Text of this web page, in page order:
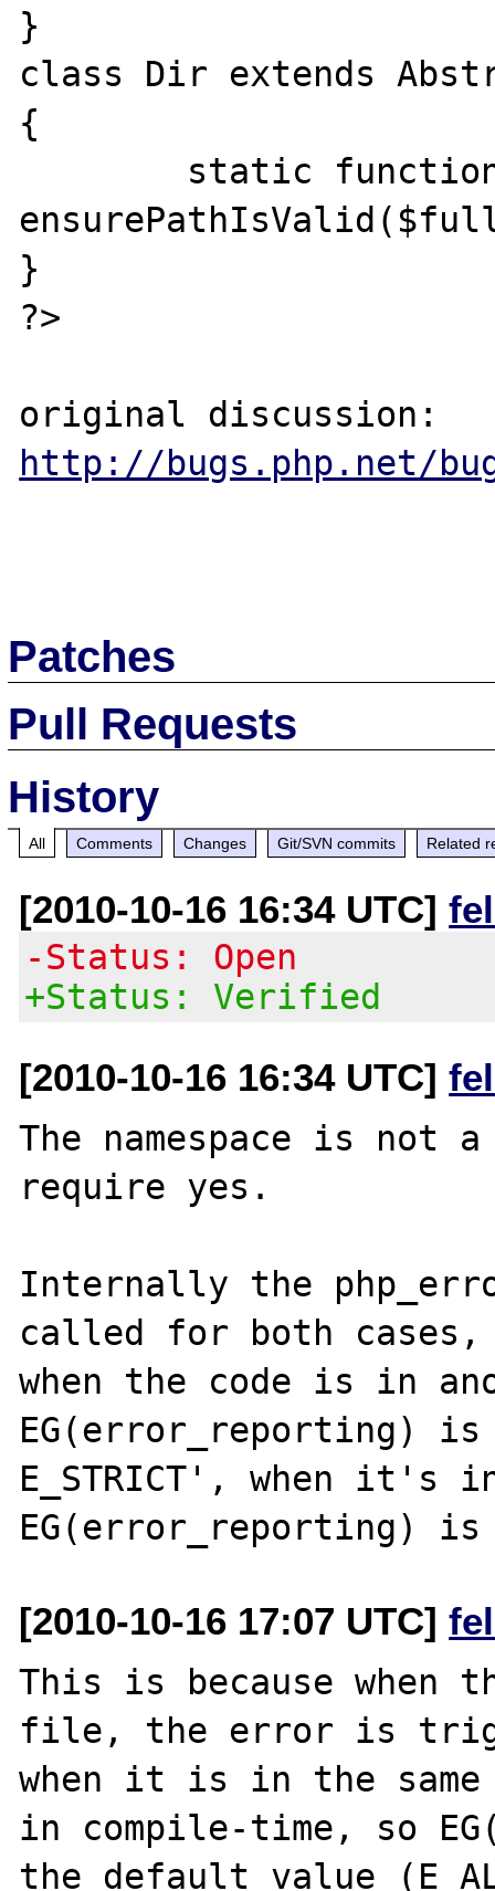
}
class Dir extends
{
}
?>
http://bugs.php.net/
Patches
Pull Requests
History
All Comments Changes Git/SVN commits Related
[2010-10-16 16:34 UTC]
-Status: Open
+Status: Verified
[2010-10-16 16:34 UTC]
The namespace is not
require yes.
Internally the
called for both
when the code is in
EG(error_reporting)
E_STRICT', when it's
[2010-10-16 17:07 UTC]
This is because when
file, the error is
when it is in the
in compile-time, so
the default value